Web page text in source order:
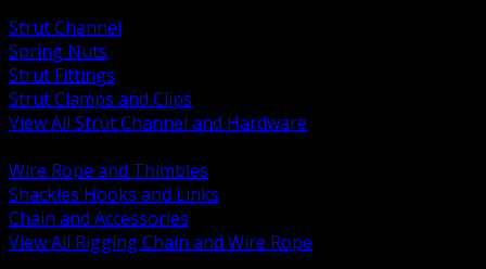
Strut Channel
Spring Nuts
Strut Fittings
Strut Clamps and Clips
View All Strut Channel and Hardware
Wire Rope and Thimbles
Shackles Hooks and Links
Chain and Accessories
View All Rigging Chain and Wire Rope